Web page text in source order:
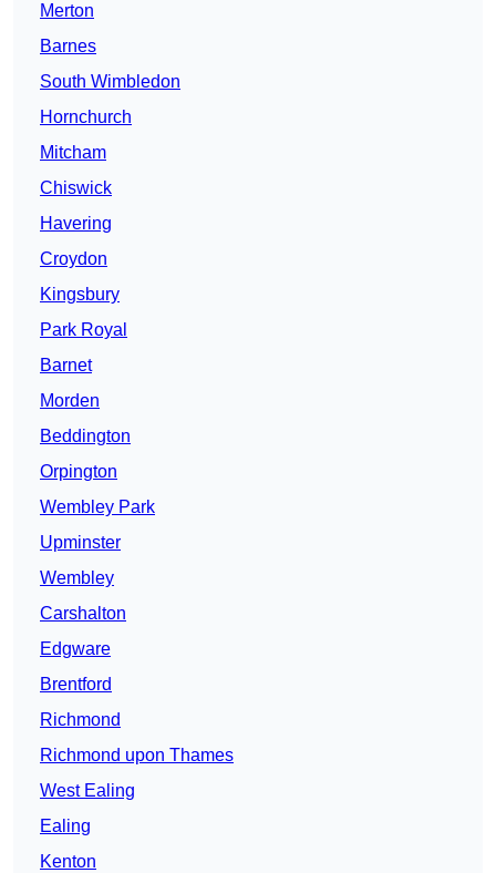
Merton
Barnes
South Wimbledon
Hornchurch
Mitcham
Chiswick
Havering
Croydon
Kingsbury
Park Royal
Barnet
Morden
Beddington
Orpington
Wembley Park
Upminster
Wembley
Carshalton
Edgware
Brentford
Richmond
Richmond upon Thames
West Ealing
Ealing
Kenton